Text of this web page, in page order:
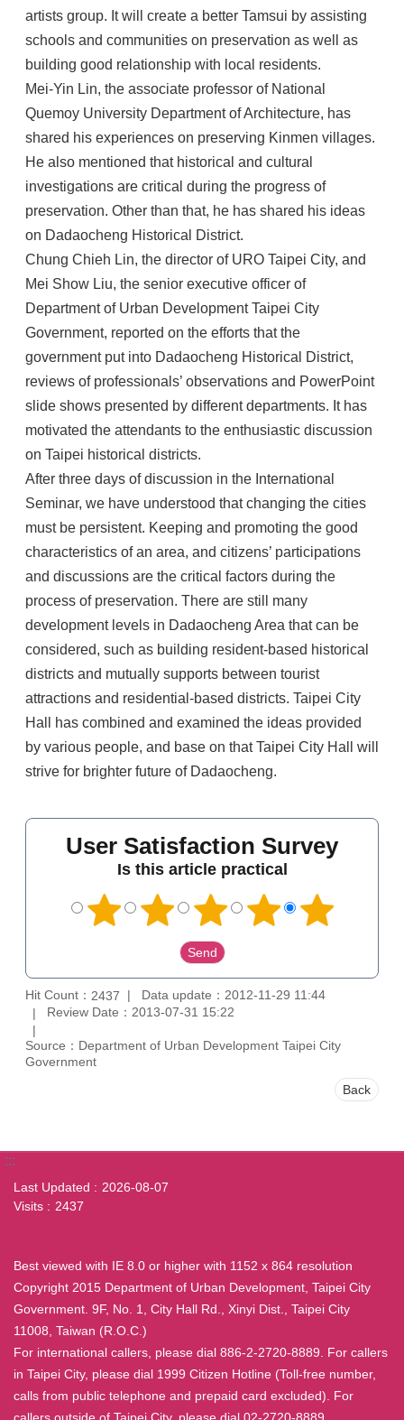
artists group. It will create a better Tamsui by assisting
schools and communities on preservation as well as
building good relationship with local residents.
Mei-Yin Lin, the associate professor of National
Quemoy University Department of Architecture, has
shared his experiences on preserving Kinmen villages.
He also mentioned that historical and cultural
investigations are critical during the progress of
preservation. Other than that, he has shared his ideas
on Dadaocheng Historical District.
Chung Chieh Lin, the director of URO Taipei City, and
Mei Show Liu, the senior executive officer of
Department of Urban Development Taipei City
Government, reported on the efforts that the
government put into Dadaocheng Historical District,
reviews of professionals’ observations and PowerPoint
slide shows presented by different departments. It has
motivated the attendants to the enthusiastic discussion
on Taipei historical districts.
After three days of discussion in the International
Seminar, we have understood that changing the cities
must be persistent. Keeping and promoting the good
characteristics of an area, and citizens’ participations
and discussions are the critical factors during the
process of preservation. There are still many
development levels in Dadaocheng Area that can be
considered, such as building resident-based historical
districts and mutually supports between tourist
attractions and residential-based districts. Taipei City
Hall has combined and examined the ideas provided
by various people, and base on that Taipei City Hall will
strive for brighter future of Dadaocheng.
User Satisfaction Survey
Is this article practical
Hit Count： 2437
Data update：2012-11-29 11:44
Review Date：2013-07-31 15:22
Source：Department of Urban Development Taipei City
Government
Back
:::
Last Updated
2026-08-07
Visits
2437
Best viewed with IE 8.0 or higher with 1152 x 864 resolution
Copyright 2015 Department of Urban Development, Taipei City
Government. 9F, No. 1, City Hall Rd., Xinyi Dist., Taipei City
11008, Taiwan (R.O.C.)
For international callers, please dial 886-2-2720-8889. For callers
in Taipei City, please dial 1999 Citizen Hotline (Toll-free number,
calls from public telephone and prepaid card excluded). For